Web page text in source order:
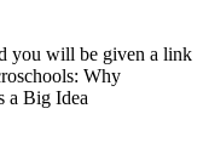
you will be given a link
Why
a Big Idea